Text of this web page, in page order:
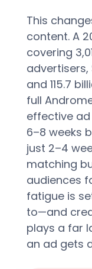
This
content. A
covering
advertisers,
and 115.7
full
effective
6–8 weeks
just 2–4
matching
audiences
fatigue is
to—and
plays a far
an ad gets